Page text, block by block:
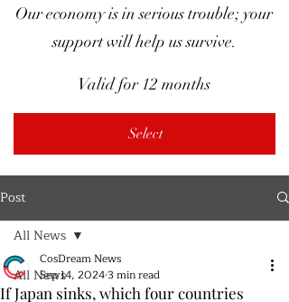
Our economy is in serious trouble; your
support will help us survive.
Valid for 12 months
Select
Post
All News
All News
If Japan sinks, which four countries
CosDream News
Sep 14, 20243 min read